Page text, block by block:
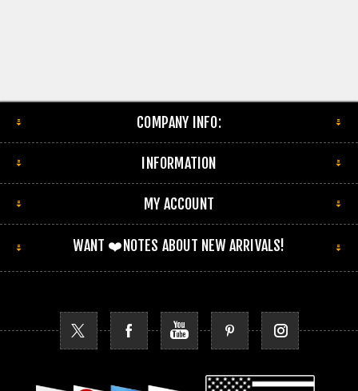
COMPANY INFO:
INFORMATION
MY ACCOUNT
WANT ❤️NOTES ABOUT NEW ARRIVALS!